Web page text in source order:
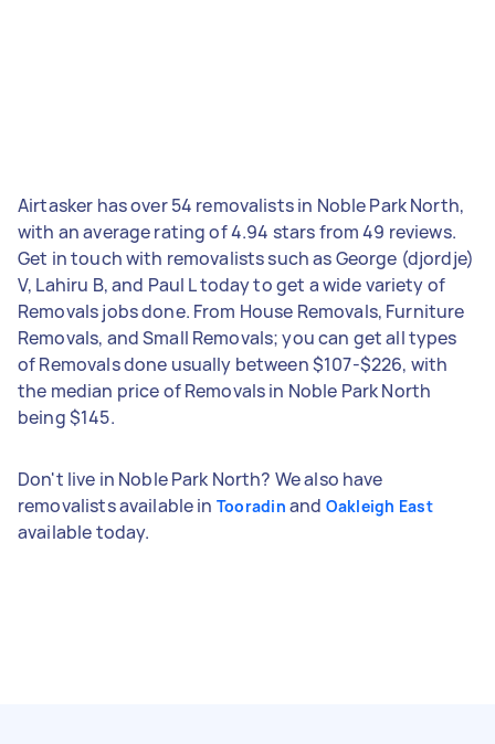
Airtasker has over 54 removalists in Noble Park North,
with an average rating of 4.94 stars from 49 reviews.
Get in touch with removalists such as George (djordje)
V, Lahiru B, and Paul L today to get a wide variety of
Removals jobs done. From House Removals, Furniture
Removals, and Small Removals; you can get all types
of Removals done usually between $107-$226, with
the median price of Removals in Noble Park North
being $145.
Don't live in Noble Park North? We also have
removalists available in Tooradin and Oakleigh East
available today.